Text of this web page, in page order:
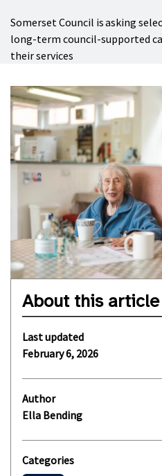
Somerset Council is asking
long-term council-supported
their services
About this article
Last updated
February 6, 2026
Author
Ella Bending
Categories